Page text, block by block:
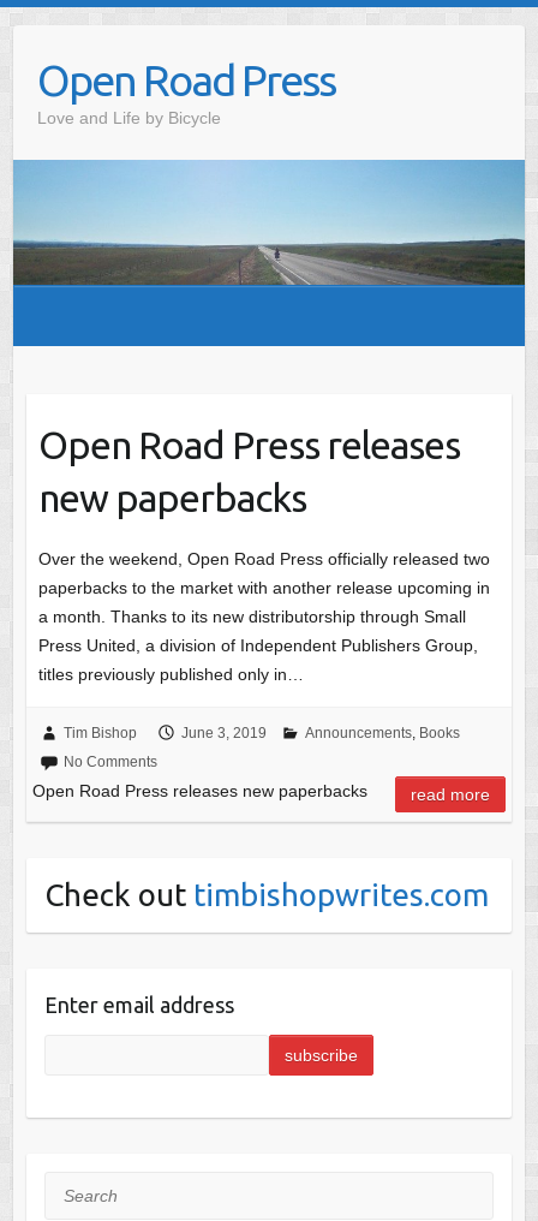
contentOpen Road Press
Love and Life by Bicycle
Open Road Press releases
new paperbacks
Over the weekend, Open Road Press officially released two
paperbacks to the market with another release upcoming in
a month. Thanks to its new distributorship through Small
Press United, a division of Independent Publishers Group,
titles previously published only in…
Tim Bishop June 3, 2019 Announcements, Books
No Comments
Open Road Press releases new paperbacks read more
Check out timbishopwrites.com
Enter email address
Search